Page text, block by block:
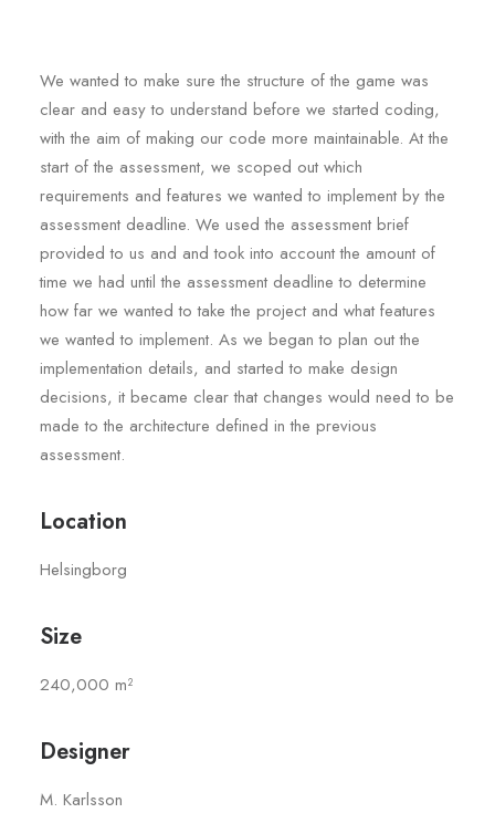
We wanted to make sure the structure of the game was
clear and easy to understand before we started coding,
with the aim of making our code more maintainable. At the
start of the assessment, we scoped out which
requirements and features we wanted to implement by the
assessment deadline. We used the assessment brief
provided to us and and took into account the amount of
time we had until the assessment deadline to determine
how far we wanted to take the project and what features
we wanted to implement. As we began to plan out the
implementation details, and started to make design
decisions, it became clear that changes would need to be
made to the architecture defined in the previous
assessment.
Location
Helsingborg
Size
240,000 m²
Designer
M. Karlsson